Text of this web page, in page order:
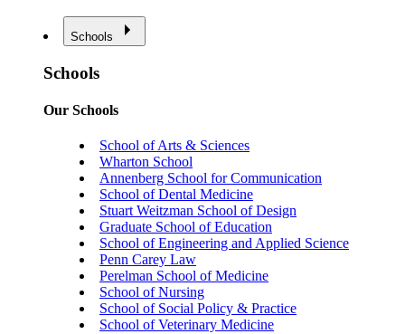
Schools
Schools
Our Schools
School of Arts & Sciences
Wharton School
Annenberg School for Communication
School of Dental Medicine
Stuart Weitzman School of Design
Graduate School of Education
School of Engineering and Applied Science
Penn Carey Law
Perelman School of Medicine
School of Nursing
School of Social Policy & Practice
School of Veterinary Medicine